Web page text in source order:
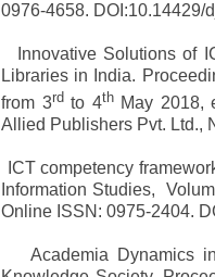
0976-4658. DOI:10.14429/
Innovative Solutions of
Libraries in India.
from 3rdto 4thMay 2018,
Allied Publishers Pvt. Ltd.,
ICT competency
Information Studies,
Online ISSN: 0975-2404.
Academia Dynamics